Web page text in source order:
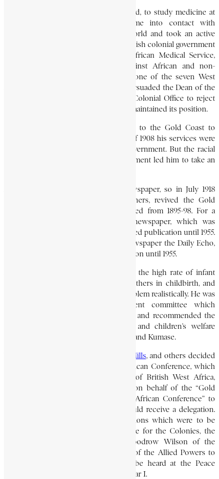
In 1901, he went to Edinburgh, Scotland, to study medicine at
Edinburgh University. There he came into contact with
students from various parts of the world and took an active
part in students’ politics. When the British colonial government
drew up a pamphlet for the West African Medical Service,
which proposed to discriminate against African and non-
European doctors, Nanka-Bruce was one of the seven West
African students at Edinburgh who persuaded the Dean of the
Faculty of Medicine to appeal to the Colonial Office to reject
the proposals. But the Colonial Office maintained its position.
Upon graduating in 1907, he returned to the Gold Coast to
practise medicine. During the plague of 1908 his services were
highly commended by the colonial government. But the racial
discrimination practised by the government led him to take an
Accra at about that time had no newspaper, so in July 1918
Nanka-Bruce, together with three others, revived the Gold
Coast Independent, originally published from 1895-98. For a
time he also acted as editor. The newspaper, which was
controlled by the Bruce family, continued publication until 1955.
Nanka-Bruce also founded another newspaper the Daily Echo,
in 1935, and this too continued publication until 1955.
As a doctor, he was concerned about the high rate of infant
mortality, and the mortality among mothers in childbirth, and
urged the government to tackle the problem realistically. He was
made a member of the government committee which
considered all aspects of the problem and recommended the
establishment of maternity hospitals and children’s welfare
centers in Accra, Cape Coast, Sekondi, and Kumase.
T. Hutton Mills, and others decided
in about 1917 to establish the West African Conference, which
later became the National Congress of British West Africa,
Nanka-Bruce wrote in February 1919 on behalf of the “Gold
Coast Section of the Projected West African Conference” to
ask the British governor when he would receive a delegation.
He enclosed the conference’s resolutions which were to be
cabled to the British Secretary of State for the Colonies, the
British Prime Minister, President Woodrow Wilson of the
United States, and each of the heads of the Allied Powers to
enable the voice of West Africa to be heard at the Peace
Conference held at the end of World War I.